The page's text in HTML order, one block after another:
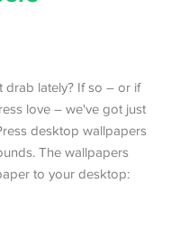
lately? If so – or if
love – we've got just
desktop wallpapers
The wallpapers
to your desktop: